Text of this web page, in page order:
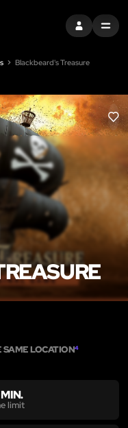
SIGN INMENU
Blackbeard's Treasure
LIKE
SAME LOCATION4
limit